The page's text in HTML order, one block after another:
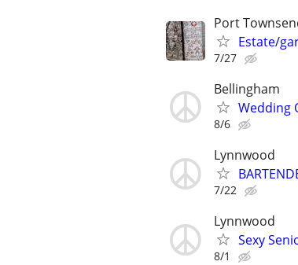
Port
Estate/
7/27
Bellingham
Wedding
8/6
Lynnwood
7/22
Lynnwood
Sexy
8/1